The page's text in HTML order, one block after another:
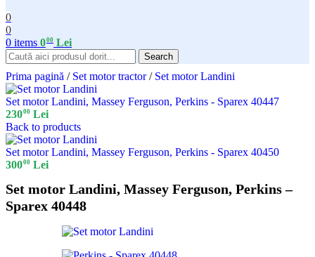
0
0
0 items 000 Lei
Search
Prima pagină / Set motor tractor/ Set motor Landini
Set motor Landini, Massey Ferguson, Perkins - Sparex 40447
23000 Lei
Back to products
Set motor Landini, Massey Ferguson, Perkins - Sparex 40450
30000 Lei
Set motor Landini, Massey Ferguson, Perkins –
Sparex 40448